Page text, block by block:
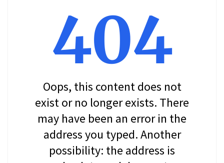
404
Oops, this content does not
exist or no longer exists. There
may have been an error in the
address you typed. Another
possibility: the address is